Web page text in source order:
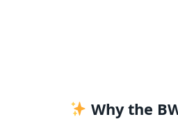
Why the